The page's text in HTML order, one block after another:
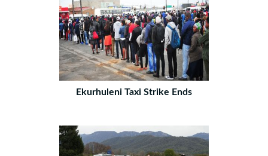
Ekurhuleni Taxi Strike Ends